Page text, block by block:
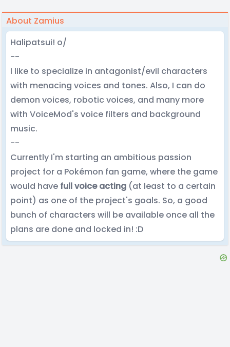
About Zamius
Halipatsui! o/
--
I like to specialize in antagonist/evil characters
with menacing voices and tones. Also, I can do
demon voices, robotic voices, and many more
with VoiceMod's voice filters and background
music.
--
Currently I'm starting an ambitious passion
project for a Pokémon fan game, where the game
would have full voice acting (at least to a certain
point) as one of the project's goals. So, a good
bunch of characters will be available once all the
plans are done and locked in! :D